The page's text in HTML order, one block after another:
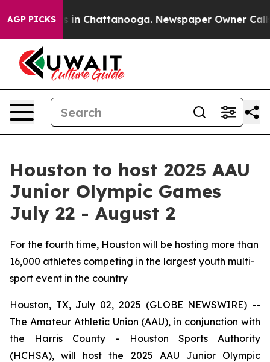
AGP PICKS
Chaos in Chattanooga. Newspaper Owner Calls
Houston to host 2025 AAU
Junior Olympic Games
July 22 - August 2
For the fourth time, Houston will be hosting more than
16,000 athletes competing in the largest youth multi-
sport event in the country
Houston, TX, July 02, 2025 (GLOBE NEWSWIRE) --
The Amateur Athletic Union (AAU), in conjunction with
the Harris County - Houston Sports Authority
(HCHSA), will host the 2025 AAU Junior Olympic